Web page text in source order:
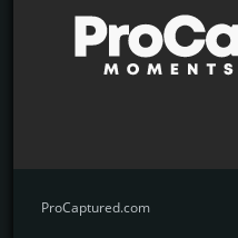
ProCaptured.com